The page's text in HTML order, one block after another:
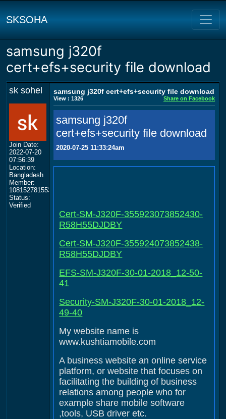
SKSOHA
samsung j320f
cert+efs+security file download
sk sohel
Join Date:
2022-07-20
07:56:39
Location:
Bangladesh
Member:
108152781553702003801
Status:
Verified
samsung j320f cert+efs+security file download
View : 1326 Share on Facebook
samsung j320f
cert+efs+security file download
2020-07-25 11:33:24am
Cert-SM-J320F-355923073852430-
R58H55DJDBY
Cert-SM-J320F-355924073852438-
R58H55DJDBY
EFS-SM-J320F-30-01-2018_12-50-
41
Security-SM-J320F-30-01-2018_12-
49-40
My website name is
www.kushtiamobile.com
A business website an online service
platform, or website that focuses on
facilitating the building of business
relations among people who for
example share mobile software
,tools, USB driver etc.